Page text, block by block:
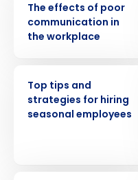
The effects of poor
communication in
the workplace
Top tips and
strategies for hiring
seasonal employees